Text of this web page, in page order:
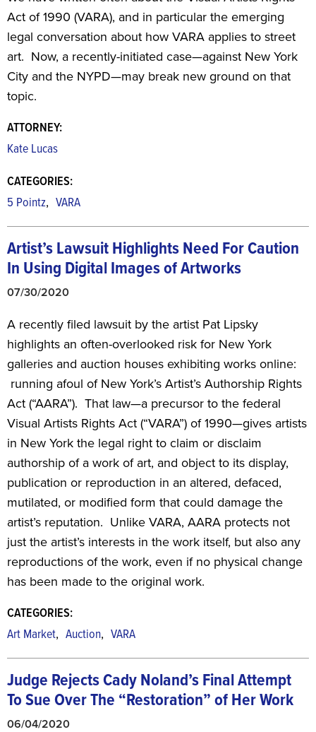
Act of 1990 (VARA), and in particular the emerging
legal conversation about how VARA applies to street
art. Now, a recently-initiated case—against New York
City and the NYPD—may break new ground on that
topic.
ATTORNEY:
Kate Lucas
CATEGORIES:
5 Pointz, VARA
Artist’s Lawsuit Highlights Need ForCaution
In Using Digital Images of Artworks
07/30/2020
A recently filed lawsuit by the artist Pat Lipsky
highlights an often-overlooked risk for New York
galleries and auction houses exhibiting works online:
running afoul of New York’s Artist’s Authorship Rights
Act (“AARA”). That law—a precursor to the federal
Visual Artists Rights Act (“VARA”) of 1990—gives artists
in New York the legal right to claim or disclaim
authorship of a work of art, and object to its display,
publication or reproduction in an altered, defaced,
mutilated, or modified form that could damage the
artist’s reputation. Unlike VARA, AARA protects not
just the artist’s interests in the work itself, but also any
reproductions of the work, even if no physical change
has been made to the original work.
CATEGORIES:
Art Market, Auction, VARA
Judge Rejects Cady Noland’s Final Attempt
To Sue Over The “Restoration” of Her Work
06/04/2020